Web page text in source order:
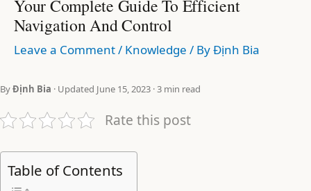
Your Complete Guide To Efficient
Navigation And Control
Leave a Comment/ Knowledge / ByĐịnh Bia
ByĐịnh Bia · Updated June 15, 2023 · 3 min read
Rate this post
Table of Contents